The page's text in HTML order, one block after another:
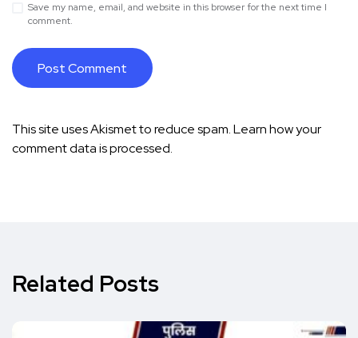
Save my name, email, and website in this browser for the next time I
comment.
This site uses Akismet to reduce spam.Learn how your
comment data is processed.
Related Posts